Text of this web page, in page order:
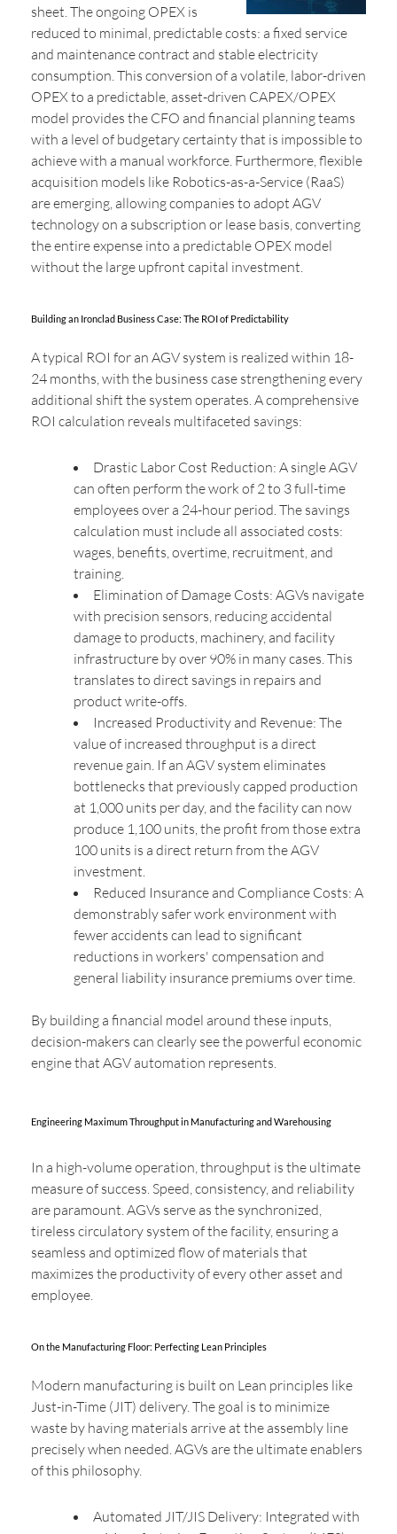
sheet. The ongoing OPEX is
reduced to minimal, predictable costs: a fixed service
and maintenance contract and stable electricity
consumption. This conversion of a volatile, labor-driven
OPEX to a predictable, asset-driven CAPEX/OPEX
model provides the CFO and financial planning teams
with a level of budgetary certainty that is impossible to
achieve with a manual workforce. Furthermore, flexible
acquisition models like Robotics-as-a-Service (RaaS)
are emerging, allowing companies to adopt AGV
technology on a subscription or lease basis, converting
the entire expense into a predictable OPEX model
without the large upfront capital investment.
Building an Ironclad Business Case: The ROI of Predictability
A typical ROI for an AGV system is realized within 18-
24 months, with the business case strengthening every
additional shift the system operates. A comprehensive
ROI calculation reveals multifaceted savings:
Drastic Labor Cost Reduction: A single AGV
can often perform the work of 2 to 3 full-time
employees over a 24-hour period. The savings
calculation must include all associated costs:
wages, benefits, overtime, recruitment, and
training.
Elimination of Damage Costs: AGVs navigate
with precision sensors, reducing accidental
damage to products, machinery, and facility
infrastructure by over 90% in many cases. This
translates to direct savings in repairs and
product write-offs.
Increased Productivity and Revenue: The
value of increased throughput is a direct
revenue gain. If an AGV system eliminates
bottlenecks that previously capped production
at 1,000 units per day, and the facility can now
produce 1,100 units, the profit from those extra
100 units is a direct return from the AGV
investment.
Reduced Insurance and Compliance Costs: A
demonstrably safer work environment with
fewer accidents can lead to significant
reductions in workers' compensation and
general liability insurance premiums over time.
By building a financial model around these inputs,
decision-makers can clearly see the powerful economic
engine that AGV automation represents.
Engineering Maximum Throughput in Manufacturing and Warehousing
In a high-volume operation, throughput is the ultimate
measure of success. Speed, consistency, and reliability
are paramount. AGVs serve as the synchronized,
tireless circulatory system of the facility, ensuring a
seamless and optimized flow of materials that
maximizes the productivity of every other asset and
employee.
On the Manufacturing Floor: Perfecting Lean Principles
Modern manufacturing is built on Lean principles like
Just-in-Time (JIT) delivery. The goal is to minimize
waste by having materials arrive at the assembly line
precisely when needed. AGVs are the ultimate enablers
of this philosophy.
Automated JIT/JIS Delivery: Integrated with